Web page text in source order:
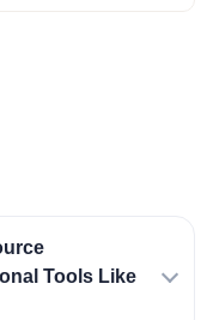
Tools Like